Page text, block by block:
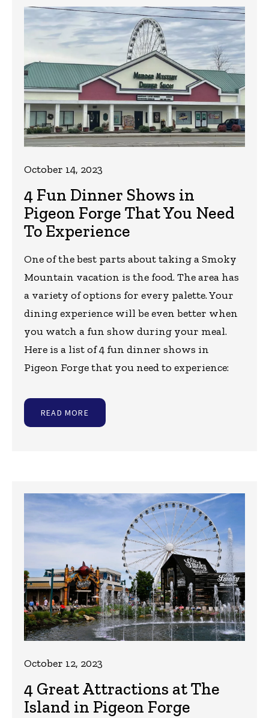
4 Fun Dinner Shows in
Pigeon Forge That You Need
To Experience
October 14, 2023
One of the best parts about taking a Smoky
Mountain vacation is the food. The area has
a variety of options for every palette. Your
dining experience will be even better when
you watch a fun show during your meal.
Here is a list of 4 fun dinner shows in
Pigeon Forge that you need to experience:
READ MORE
4 Great Attractions at The
Island in Pigeon Forge
October 12, 2023